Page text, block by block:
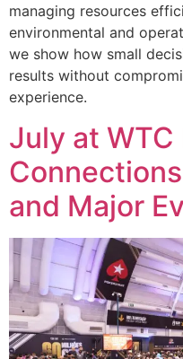
managing resources
environmental and
we show how small
results without
experience.
July at
and Major